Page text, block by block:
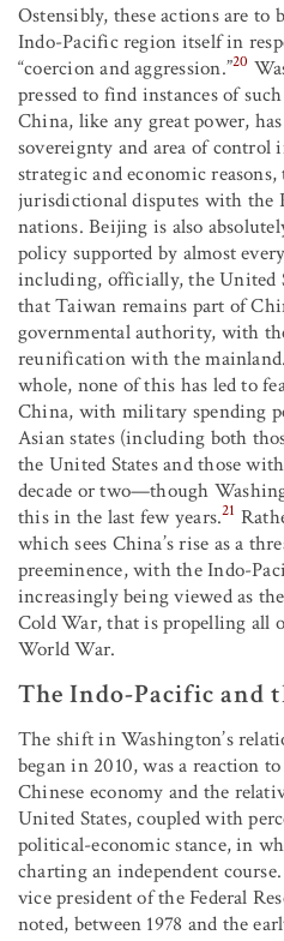
Ostensibly, these actions are to
Indo-Pacific region itself in
“coercion and aggression.”20
pressed to find instances of
China, like any great power,
sovereignty and area of control
strategic and economic
jurisdictional disputes with the
nations. Beijing is also
policy supported by almost
including, officially, the United
that Taiwan remains part of
governmental authority, with
reunification with the
whole, none of this has led to
China, with military spending
Asian states (including both
the United States and those
decade or two—though
this in the last few years.21
which sees China’s rise as a
preeminence, with the Indo-
increasingly being viewed as
Cold War, that is propelling all
World War.
The Indo-Pacific and
The shift in Washington’s
began in 2010, was a reaction
Chinese economy and the
United States, coupled with
political-economic stance, in
charting an independent
vice president of the Federal
noted, between 1978 and the